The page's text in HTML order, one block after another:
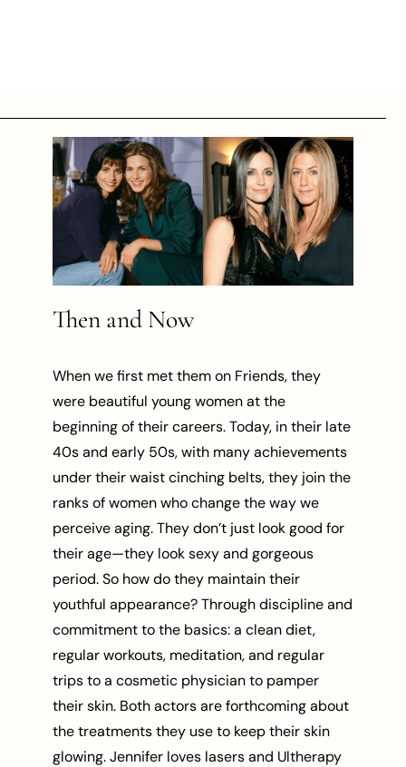
Then and Now
When we first met them on Friends, they
were beautiful young women at the
beginning of their careers. Today, in their late
40s and early 50s, with many achievements
under their waist cinching belts, they join the
ranks of women who change the way we
perceive aging. They don’t just look good for
their age—they look sexy and gorgeous
period. So how do they maintain their
youthful appearance? Through discipline and
commitment to the basics: a clean diet,
regular workouts, meditation, and regular
trips to a cosmetic physician to pamper
their skin. Both actors are forthcoming about
the treatments they use to keep their skin
glowing. Jennifer loves lasers and Ultherapy